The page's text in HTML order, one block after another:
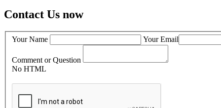
Contact Us now
Your Name Your Email
Comment or Question
No HTML